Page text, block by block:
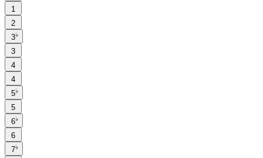
1
2
3♭
3
4
4
5♭
5
6♭
6
7♭